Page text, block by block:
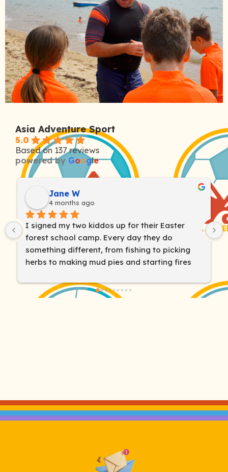
Asia Adventure Sport
5.0
Based on 137 reviews
powered by Google
Liz Barr
4 months ago
We have been so impressed with the Outdoor
Adventure Camp! The instructors are
amazing! Our son is usually quite shy and Wiz
won him over on day one! He’s loved all the
bit hard or scary. You guys really helped him
find his brave out there in the wild - thanks so